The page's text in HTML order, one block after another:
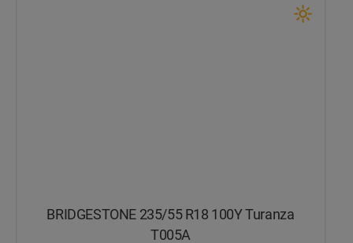
BRIDGESTONE 235/55 R18 100Y Turanza
T005А